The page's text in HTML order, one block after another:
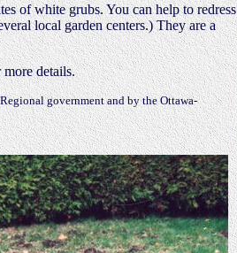
of white grubs. You can help to redress
local garden centers.) They are a
details.
government and by the Ottawa-